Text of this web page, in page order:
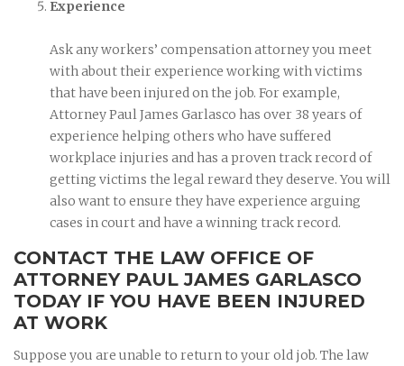
Experience
Ask any workers’ compensation attorney you meet
with about their experience working with victims
that have been injured on the job. For example,
Attorney Paul James Garlasco has over 38 years of
experience helping others who have suffered
workplace injuries and has a proven track record of
getting victims the legal reward they deserve. You will
also want to ensure they have experience arguing
cases in court and have a winning track record.
CONTACT THE LAW OFFICE OF
ATTORNEY PAUL JAMES GARLASCO
TODAY IF YOU HAVE BEEN INJURED
AT WORK
Suppose you are unable to return to your old job. The law